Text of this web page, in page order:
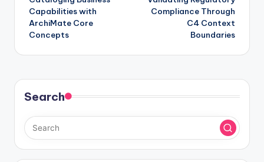
navigation
Capabilities with
ArchiMate Core
Concepts
Compliance Through
C4 Context
Boundaries
Search